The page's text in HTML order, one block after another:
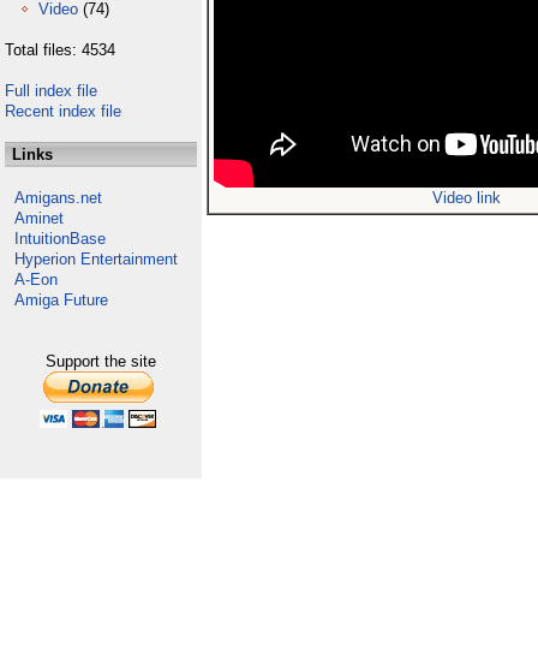
Video (74)
Total files: 4534
Full index file
Recent index file
Links
Amigans.net
Aminet
IntuitionBase
Hyperion Entertainment
A-Eon
Amiga Future
Support the site
Video link